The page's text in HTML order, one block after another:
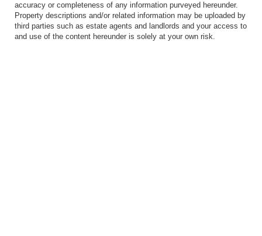
accuracy or completeness of any information purveyed hereunder.
Property descriptions and/or related information may be uploaded by
third parties such as estate agents and landlords and your access to
and use of the content hereunder is solely at your own risk.